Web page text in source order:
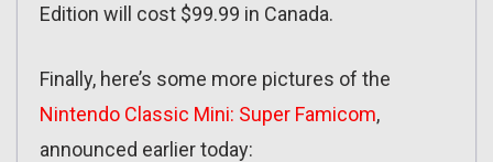
Edition will cost $99.99 in Canada.
Finally, here’s some more pictures of the
Nintendo Classic Mini: Super Famicom,
announced earlier today: